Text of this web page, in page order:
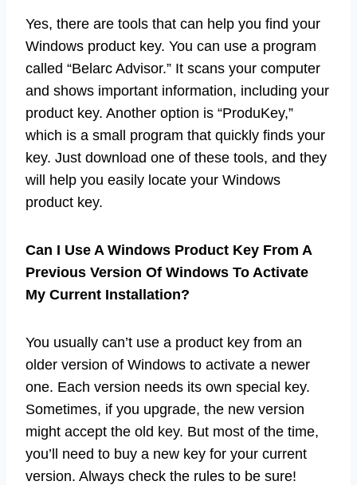
Yes, there are tools that can help you find your
Windows product key. You can use a program
called “Belarc Advisor.” It scans your computer
and shows important information, including your
product key. Another option is “ProduKey,”
which is a small program that quickly finds your
key. Just download one of these tools, and they
will help you easily locate your Windows
product key.
Can I Use A Windows Product Key From A
Previous Version Of Windows To Activate
My Current Installation?
You usually can’t use a product key from an
older version of Windows to activate a newer
one. Each version needs its own special key.
Sometimes, if you upgrade, the new version
might accept the old key. But most of the time,
you’ll need to buy a new key for your current
version. Always check the rules to be sure!